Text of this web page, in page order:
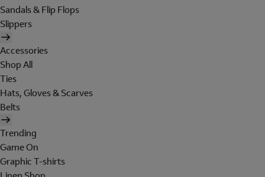
Sandals & Flip Flops
Slippers
Accessories
Shop All
Ties
Hats, Gloves & Scarves
Belts
Trending
Game On
Graphic T-shirts